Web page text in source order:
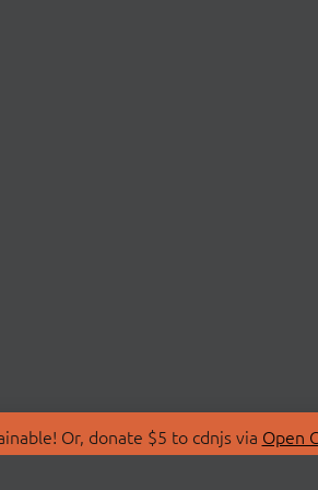
Or, donate $5 to cdnjs via Open